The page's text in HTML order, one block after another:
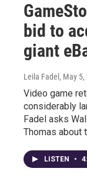
bid to
giant
Leila Fadel , May 5,
Video game
considerably
Fadel asks
Thomas about
LISTEN •